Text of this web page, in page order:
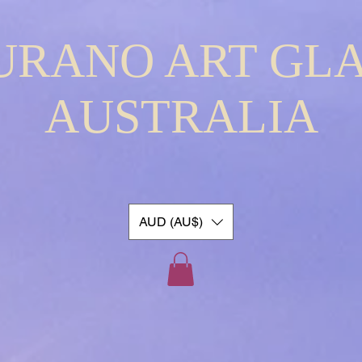
ART
AUSTRALIA
AUD (AU$)